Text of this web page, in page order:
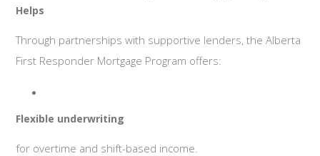
Helps
Through partnerships with supportive lenders, the Alberta
First Responder Mortgage Program offers:
Flexible underwriting
for overtime and shift-based income.